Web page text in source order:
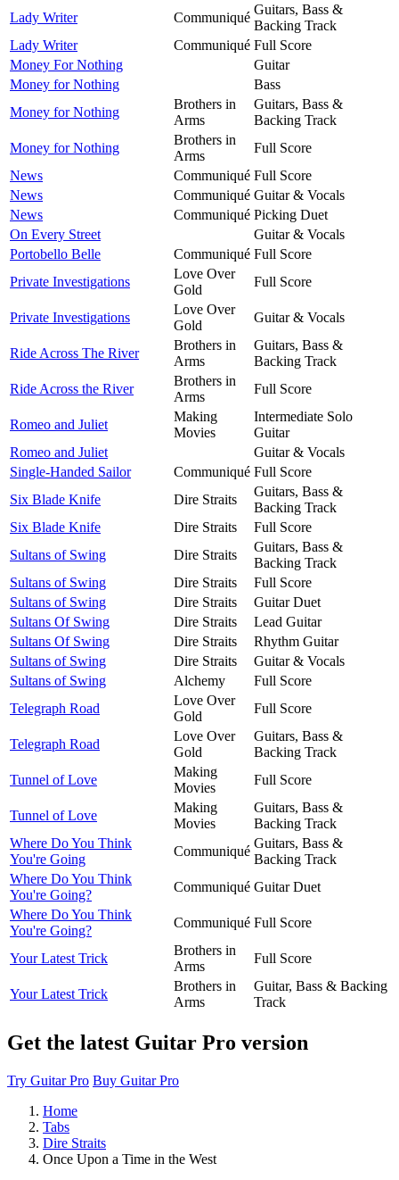
Lady Writer
Communiqué
Guitars, Bass &
Backing Track
Lady Writer
Communiqué Full Score
Money For Nothing
Guitar
Money for Nothing
Bass
Money for Nothing
Brothers in
Arms
Guitars, Bass &
Backing Track
Money for Nothing
Brothers in
Arms
Full Score
News
Communiqué Full Score
News
Communiqué Guitar & Vocals
News
Communiqué Picking Duet
On Every Street
Guitar & Vocals
Portobello Belle
Communiqué Full Score
Private Investigations
Love Over
Gold
Full Score
Private Investigations
Love Over
Gold
Guitar & Vocals
Ride Across The River
Brothers in
Arms
Guitars, Bass &
Backing Track
Ride Across the River
Brothers in
Arms
Full Score
Romeo and Juliet
Making
Movies
Intermediate Solo
Guitar
Romeo and Juliet
Guitar & Vocals
Single-Handed Sailor
Communiqué Full Score
Six Blade Knife
Dire Straits
Guitars, Bass &
Backing Track
Six Blade Knife
Dire Straits
Full Score
Sultans of Swing
Dire Straits
Guitars, Bass &
Backing Track
Sultans of Swing
Dire Straits
Full Score
Sultans of Swing
Dire Straits
Guitar Duet
Sultans Of Swing
Dire Straits
Lead Guitar
Sultans Of Swing
Dire Straits
Rhythm Guitar
Sultans of Swing
Dire Straits
Guitar & Vocals
Sultans of Swing
Alchemy
Full Score
Telegraph Road
Love Over
Gold
Full Score
Telegraph Road
Love Over
Gold
Guitars, Bass &
Backing Track
Tunnel of Love
Making
Movies
Full Score
Tunnel of Love
Making
Movies
Guitars, Bass &
Backing Track
Where Do You Think
You're Going
Communiqué
Guitars, Bass &
Backing Track
Where Do You Think
You're Going?
Communiqué Guitar Duet
Where Do You Think
You're Going?
Communiqué Full Score
Your Latest Trick
Brothers in
Arms
Full Score
Your Latest Trick
Brothers in
Arms
Guitar, Bass & Backing
Track
Get the latest Guitar Pro version
Try Guitar Pro Buy Guitar Pro
Home
Tabs
Dire Straits
Once Upon a Time in the West